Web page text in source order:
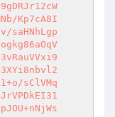
Kp7cA8I
saHNhLgp
sClVMq